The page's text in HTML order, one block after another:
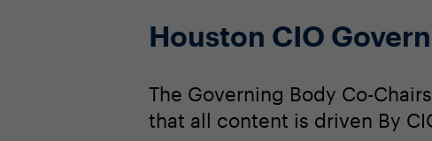
Houston CIO
The Governing Body Co-
that all content is driven By